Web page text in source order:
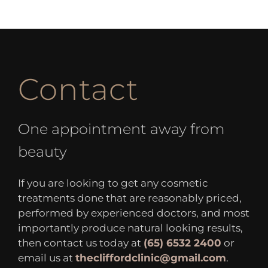
Contact
One appointment away from
beauty
If you are looking to get any cosmetic
treatments done that are reasonably priced,
performed by experienced doctors, and most
importantly produce natural looking results,
then contact us today at (65) 6532 2400 or
email us at thecliffordclinic@gmail.com.